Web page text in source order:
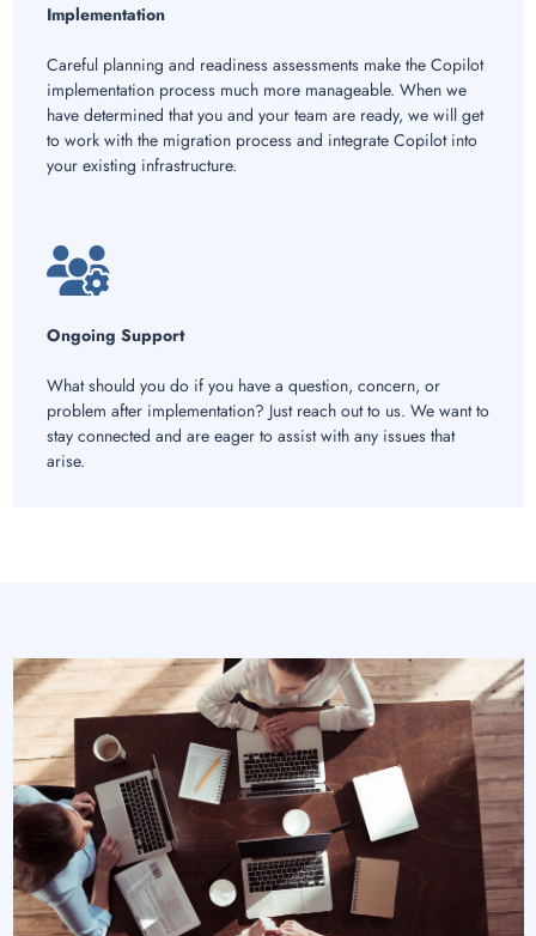
Implementation
Careful planning and readiness assessments make the Copilot
implementation process much more manageable. When we
have determined that you and your team are ready, we will get
to work with the migration process and integrate Copilot into
your existing infrastructure.
Ongoing Support
What should you do if you have a question, concern, or
problem after implementation? Just reach out to us. We want to
stay connected and are eager to assist with any issues that
arise.